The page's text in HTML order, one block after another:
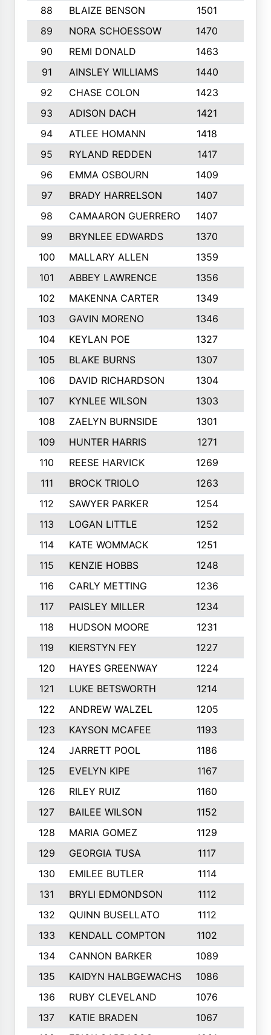
88 BLAIZE BENSON 1501
89
NORA SCHOESSOW 1470
90
REMI DONALD 1463
91
AINSLEY WILLIAMS 1440
92
CHASE COLON 1423
93
ADISON DACH 1421
94
ATLEE HOMANN 1418
95
RYLAND REDDEN 1417
96
EMMA OSBOURN 1409
97
BRADY HARRELSON 1407
98
CAMAARON GUERRERO 1407
99
BRYNLEE EDWARDS 1370
100
MALLARY ALLEN 1359
101
ABBEY LAWRENCE 1356
102
MAKENNA CARTER 1349
103
GAVIN MORENO 1346
104
KEYLAN POE 1327
105
BLAKE BURNS 1307
106
DAVID RICHARDSON 1304
107
KYNLEE WILSON 1303
108
ZAELYN BURNSIDE 1301
109
HUNTER HARRIS 1271
110
REESE HARVICK 1269
111
BROCK TRIOLO 1263
112
SAWYER PARKER 1254
113
LOGAN LITTLE 1252
114
KATE WOMMACK 1251
115
KENZIE HOBBS 1248
116
CARLY METTING 1236
117
PAISLEY MILLER 1234
118
HUDSON MOORE 1231
119
KIERSTYN FEY 1227
120
HAYES GREENWAY 1224
121
LUKE BETSWORTH 1214
122
ANDREW WALZEL 1205
123
KAYSON MCAFEE 1193
124
JARRETT POOL 1186
125
EVELYN KIPE 1167
126
RILEY RUIZ 1160
127
BAILEE WILSON 1152
128
MARIA GOMEZ 1129
129
GEORGIA TUSA 1117
130
EMILEE BUTLER 1114
131
BRYLI EDMONDSON 1112
132
QUINN BUSELLATO 1112
133
KENDALL COMPTON 1102
134
CANNON BARKER 1089
135
KAIDYN HALBGEWACHS 1086
136
RUBY CLEVELAND 1076
137
KATIE BRADEN 1067